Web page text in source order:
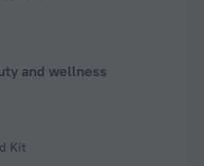
and wellness
Kit